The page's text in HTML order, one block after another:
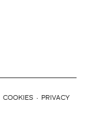
COOKIES · PRIVACY